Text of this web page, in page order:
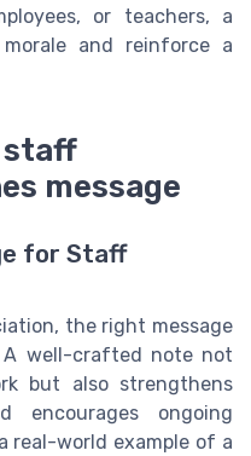
or teachers, a
and reinforce a
staff
message
for Staff
the right message
A well-crafted note not
but also strengthens
encourages ongoing
real-world example of a